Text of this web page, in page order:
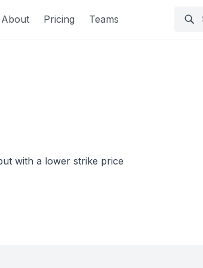
About Pricing Teams
with a lower strike price